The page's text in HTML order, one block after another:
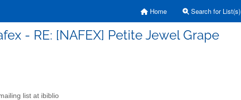
Home Search for List(s)
- RE: [NAFEX] Petite Jewel Grape
list at ibiblio